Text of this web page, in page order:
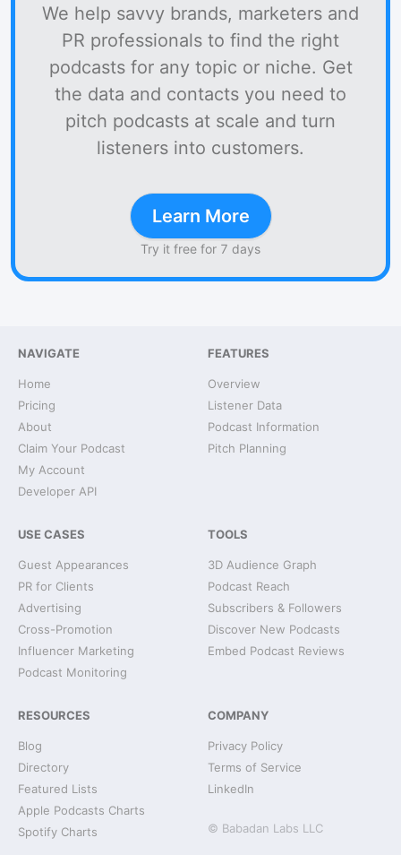
We help savvy brands, marketers and
PR professionals to find the right
podcasts for any topic or niche. Get
the data and contacts you need to
pitch podcasts at scale and turn
listeners into customers.
Learn More
Try it free for 7 days
NAVIGATE
Home
Pricing
About
Claim Your Podcast
My Account
Developer API
FEATURES
Overview
Listener Data
Podcast Information
Pitch Planning
USE CASES
Guest Appearances
PR for Clients
Advertising
Cross-Promotion
Influencer Marketing
Podcast Monitoring
TOOLS
3D Audience Graph
Podcast Reach
Subscribers & Followers
Discover New Podcasts
Embed Podcast Reviews
RESOURCES
Blog
Directory
Featured Lists
Apple Podcasts Charts
Spotify Charts
COMPANY
Privacy Policy
Terms of Service
LinkedIn
© Babadan Labs LLC